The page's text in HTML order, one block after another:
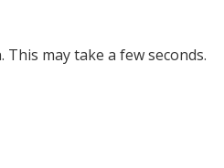
may take a few seconds.